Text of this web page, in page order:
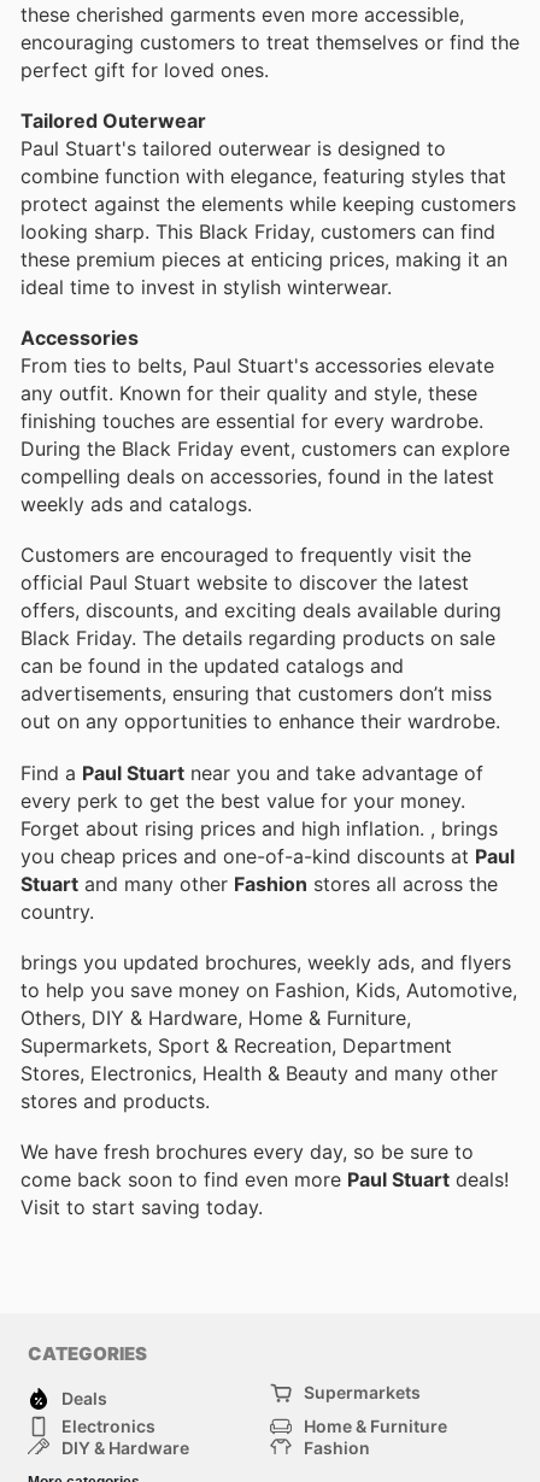
these cherished garments even more accessible,
encouraging customers to treat themselves or find the
perfect gift for loved ones.
Tailored Outerwear
Paul Stuart's tailored outerwear is designed to
combine function with elegance, featuring styles that
protect against the elements while keeping customers
looking sharp. This Black Friday, customers can find
these premium pieces at enticing prices, making it an
ideal time to invest in stylish winterwear.
Accessories
From ties to belts, Paul Stuart's accessories elevate
any outfit. Known for their quality and style, these
finishing touches are essential for every wardrobe.
During the Black Friday event, customers can explore
compelling deals on accessories, found in the latest
weekly ads and catalogs.
Customers are encouraged to frequently visit the
official Paul Stuart website to discover the latest
offers, discounts, and exciting deals available during
Black Friday. The details regarding products on sale
can be found in the updated catalogs and
advertisements, ensuring that customers don’t miss
out on any opportunities to enhance their wardrobe.
Find a Paul Stuart near you and take advantage of
every perk to get the best value for your money.
Forget about rising prices and high inflation. , brings
you cheap prices and one-of-a-kind discounts at Paul
Stuart and many other Fashion stores all across the
country.
brings you updated brochures, weekly ads, and flyers
to help you save money on Fashion, Kids, Automotive,
Others, DIY & Hardware, Home & Furniture,
Supermarkets, Sport & Recreation, Department
Stores, Electronics, Health & Beauty and many other
stores and products.
We have fresh brochures every day, so be sure to
come back soon to find even more Paul Stuart deals!
Visit to start saving today.
CATEGORIES
Deals
Supermarkets
Electronics
Home & Furniture
DIY & Hardware
Fashion